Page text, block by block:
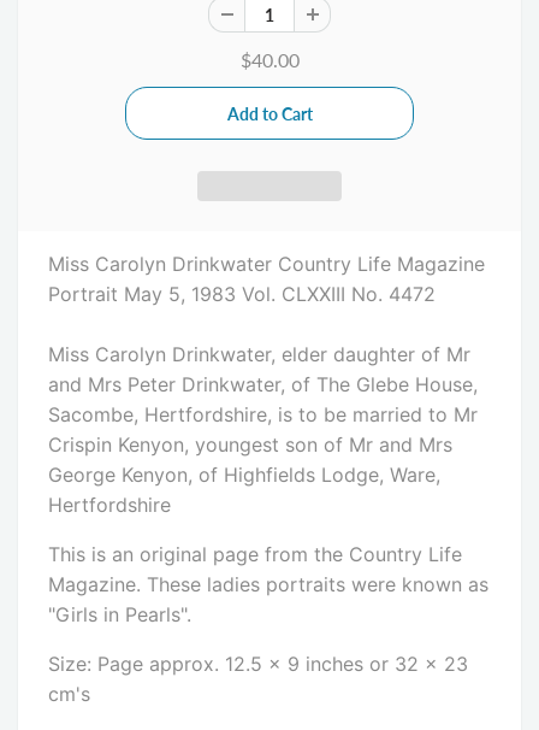
$40.00
Miss Carolyn Drinkwater Country Life Magazine
Portrait May 5, 1983 Vol. CLXXIII No. 4472
Miss Carolyn Drinkwater, elder daughter of Mr
and Mrs Peter Drinkwater, of The Glebe House,
Sacombe, Hertfordshire, is to be married to Mr
Crispin Kenyon, youngest son of Mr and Mrs
George Kenyon, of Highfields Lodge, Ware,
Hertfordshire
This is an original page from the Country Life
Magazine. These ladies portraits were known as
"Girls in Pearls".
Size: Page approx. 12.5 x 9 inches or 32 x 23
cm's